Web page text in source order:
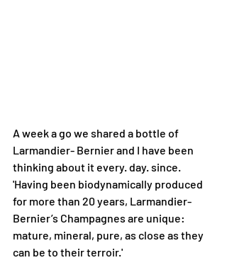
A week a go we shared a bottle of
Larmandier- Bernier and I have been
thinking about it every. day. since.
'Having been biodynamically produced
for more than 20 years, Larmandier-
Bernier’s Champagnes are unique:
mature, mineral, pure, as close as they
can be to their terroir.'